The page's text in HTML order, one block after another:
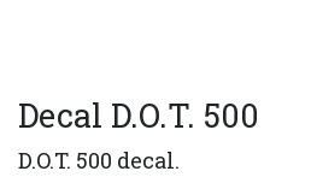
Decal D.O.T. 500
D.O.T. 500 decal.